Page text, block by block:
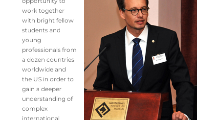
work together
with bright fellow
students and
young
professionals from
a dozen countries
worldwide and
the US in order to
gain a deeper
understanding of
complex
international